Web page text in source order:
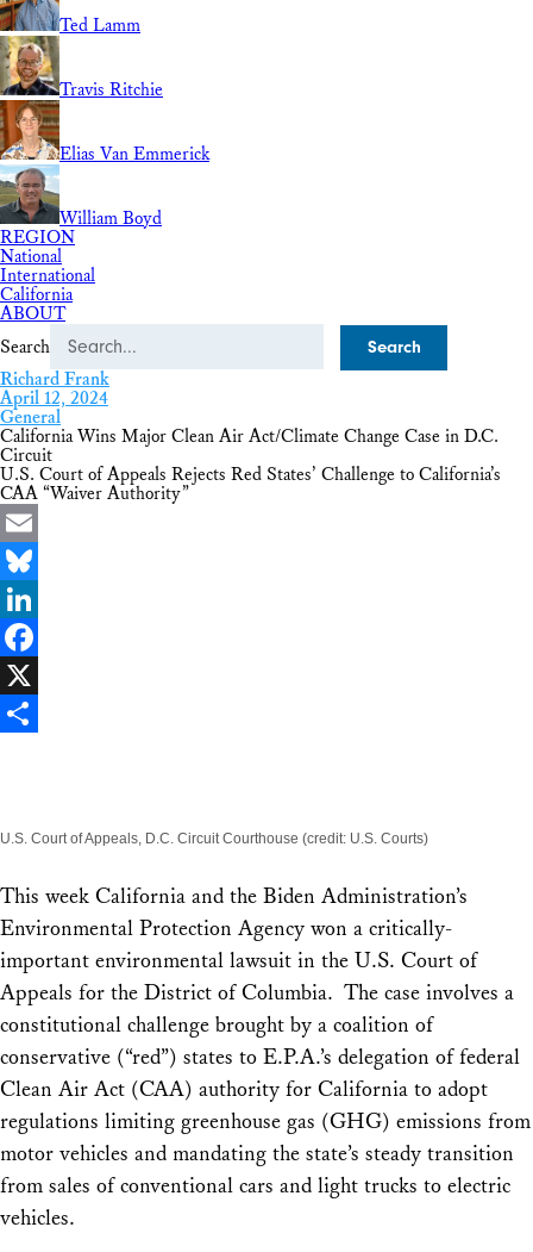
Ted Lamm
Travis Ritchie
Elias Van Emmerick
William Boyd
REGION
National
International
California
ABOUT
Search
Richard Frank
April 12, 2024
General
California Wins Major Clean Air Act/Climate Change Case in D.C.
Circuit
U.S. Court of Appeals Rejects Red States’ Challenge to California’s
CAA “Waiver Authority”
Email
Bluesky
LinkedIn
Facebook
X
U.S. Court of Appeals, D.C. Circuit Courthouse (credit: U.S. Courts)
This week California and the Biden Administration’s
Environmental Protection Agency won a critically-
important environmental lawsuit in the U.S. Court of
Appeals for the District of Columbia. The case involves a
constitutional challenge brought by a coalition of
conservative (“red”) states to E.P.A.’s delegation of federal
Clean Air Act (CAA) authority for California to adopt
regulations limiting greenhouse gas (GHG) emissions from
motor vehicles and mandating the state’s steady transition
from sales of conventional cars and light trucks to electric
vehicles.